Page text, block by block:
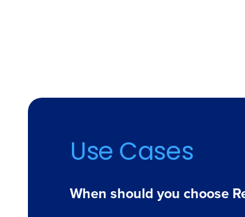
Use Cases
When should you choose